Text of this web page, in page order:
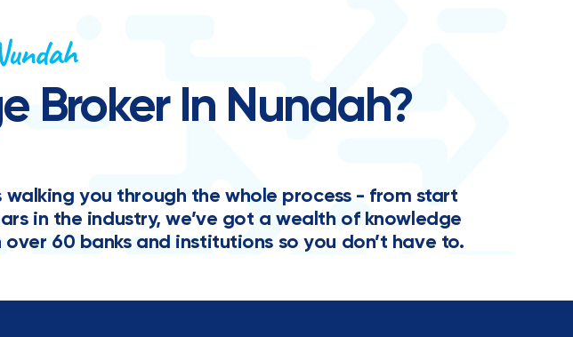
Broker In Nundah?
you through the whole process - from start
in the industry, we’ve got a wealth of knowledge
60 banks and institutions so you don’t have to.